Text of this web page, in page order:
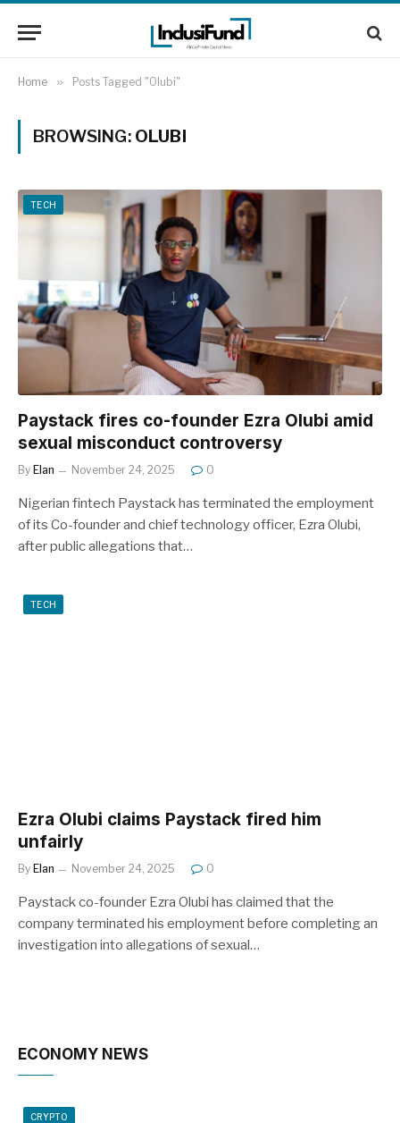
Home » Posts Tagged "Olubi"
BROWSING: OLUBI
TECH
Paystack fires co-founder Ezra Olubi amid
sexual misconduct controversy
By Elan November 24, 2025 0
Nigerian fintech Paystack has terminated the employment
of its Co-founder and chief technology officer, Ezra Olubi,
after public allegations that…
TECH
Ezra Olubi claims Paystack fired him
unfairly
By Elan November 24, 2025 0
Paystack co-founder Ezra Olubi has claimed that the
company terminated his employment before completing an
investigation into allegations of sexual…
ECONOMY NEWS
CRYPTO